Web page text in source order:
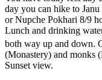
day you can hike to
or Nupche Pokhari 8/9
Lunch and drinking
both way up and down.
(Monastery) and monks
Sunset view.